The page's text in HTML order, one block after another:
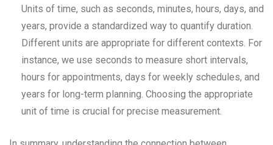
Units of time, such as seconds, minutes, hours, days, and
years, provide a standardized way to quantify duration.
Different units are appropriate for different contexts. For
instance, we use seconds to measure short intervals,
hours for appointments, days for weekly schedules, and
years for long-term planning. Choosing the appropriate
unit of time is crucial for precise measurement.